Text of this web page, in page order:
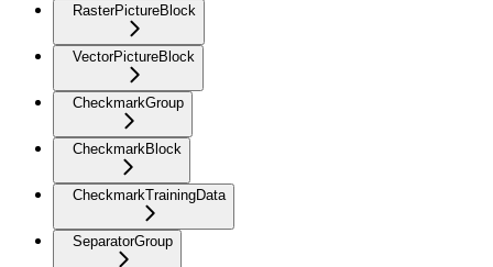
RasterPictureBlock
VectorPictureBlock
CheckmarkGroup
CheckmarkBlock
CheckmarkTrainingData
SeparatorGroup